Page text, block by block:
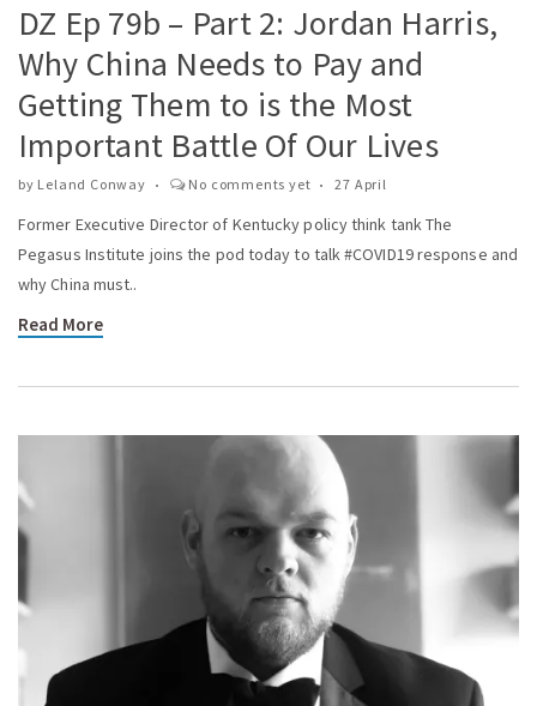
DZ Ep 79b – Part 2: Jordan Harris,
Why China Needs to Pay and
Getting Them to is the Most
Important Battle Of Our Lives
by Leland Conway No comments yet 27 April
Former Executive Director of Kentucky policy think tank The
Pegasus Institute joins the pod today to talk #COVID19 response and
why China must..
Read More